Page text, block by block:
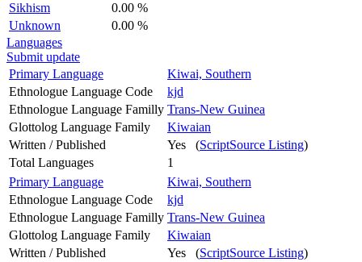
Sikhism
0.00 %
Unknown
0.00 %
Languages
Submit update
Primary Language
Kiwai, Southern
Ethnologue Language Code
kjd
Ethnologue Language Familly Trans-New Guinea
Glottolog Language Family
Kiwaian
Written / Published
Yes (ScriptSource Listing)
Total Languages
1
Primary Language
Kiwai, Southern
Ethnologue Language Code
kjd
Ethnologue Language Familly Trans-New Guinea
Glottolog Language Family
Kiwaian
Written / Published
Yes (ScriptSource Listing)